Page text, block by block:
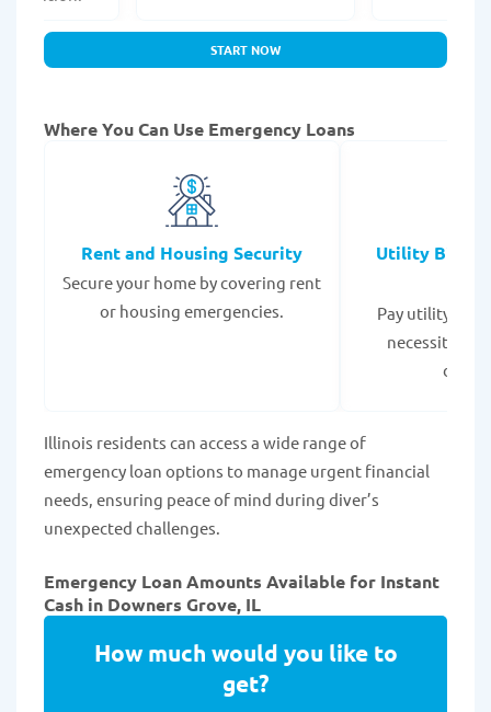
START NOW
Where You Can Use Emergency Loans
Rent and Housing Security
Secure your home by covering rent
or housing emergencies.
Utility Bills
Pay utility bills
necessities
Illinois residents can access a wide range of
emergency loan options to manage urgent financial
needs, ensuring peace of mind during diver’s
unexpected challenges.
Emergency Loan Amounts Available for Instant
Cash in Downers Grove, IL
How much would you like to
get?